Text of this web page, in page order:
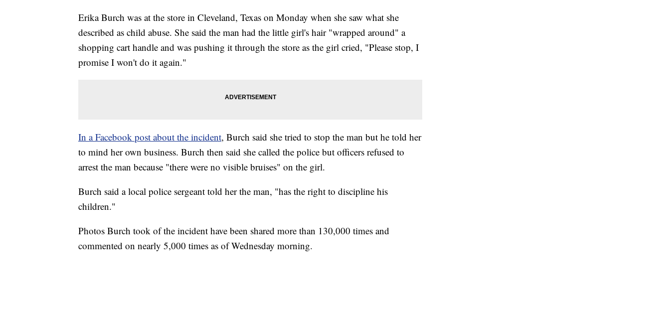
Erika Burch was at the store in Cleveland, Texas on Monday when she saw what she
described as child abuse. She said the man had the little girl's hair "wrapped around" a
shopping cart handle and was pushing it through the store as the girl cried, "Please stop, I
promise I won't do it again."
In a Facebook post about the incident, Burch said she tried to stop the man but he told her
to mind her own business. Burch then said she called the police but officers refused to
arrest the man because "there were no visible bruises" on the girl.
Burch said a local police sergeant told her the man, "has the right to discipline his
children."
Photos Burch took of the incident have been shared more than 130,000 times and
commented on nearly 5,000 times as of Wednesday morning.